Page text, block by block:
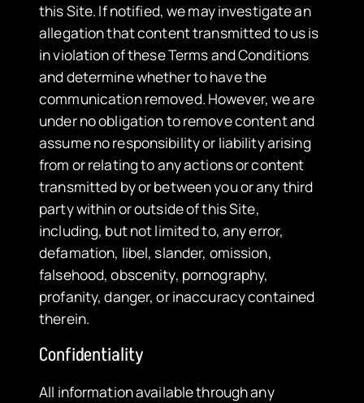
this Site. If notified, we may investigate an
allegation that content transmitted to us is
in violation of these Terms and Conditions
and determine whether to have the
communication removed. However, we are
under no obligation to remove content and
assume no responsibility or liability arising
from or relating to any actions or content
transmitted by or between you or any third
party within or outside of this Site,
including, but not limited to, any error,
defamation, libel, slander, omission,
falsehood, obscenity, pornography,
profanity, danger, or inaccuracy contained
therein.
Confidentiality
All information available through any